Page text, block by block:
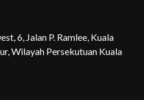
6, Jalan P. Ramlee, Kuala
Wilayah Persekutuan Kuala